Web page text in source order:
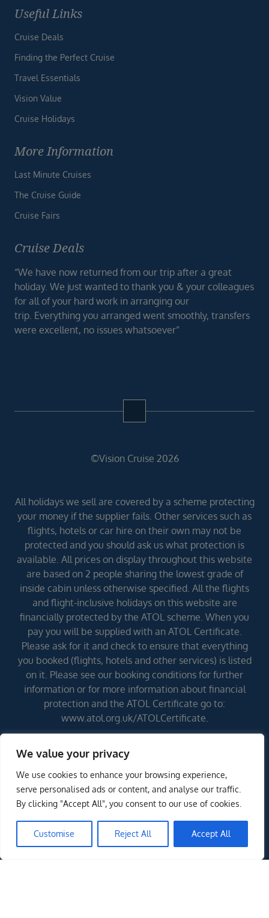
We value your privacy
We use cookies to enhance your browsing experience,
serve personalised ads or content, and analyse our traffic.
By clicking "Accept All", you consent to our use of cookies.
Customise Reject All Accept All
ENQUIRE NOW
Useful Links
Cruise Deals
Finding the Perfect Cruise
Travel Essentials
Vision Value
Cruise Holidays
More Information
Last Minute Cruises
The Cruise Guide
Cruise Fairs
Cruise Deals
“We have now returned from our trip after a great
holiday. We just wanted to thank you & your colleagues
for all of your hard work in arranging our
trip. Everything you arranged went smoothly, transfers
were excellent, no issues whatsoever”
©Vision Cruise 2026
All holidays we sell are covered by a scheme protecting
your money if the supplier fails. Other services such as
flights, hotels or car hire on their own may not be
protected and you should ask us what protection is
available. All prices on display throughout this website
are based on 2 people sharing the lowest grade of
inside cabin unless otherwise specified. All the flights
and flight-inclusive holidays on this website are
financially protected by the ATOL scheme. When you
pay you will be supplied with an ATOL Certificate.
Please ask for it and check to ensure that everything
you booked (flights, hotels and other services) is listed
on it. Please see our booking conditions for further
information or for more information about financial
protection and the ATOL Certificate go to:
www.atol.org.uk/ATOLCertificate.